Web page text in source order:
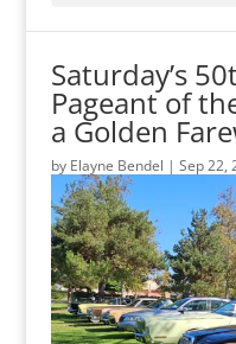
Saturday’s
Pageant of
a Golden
by Elayne Bendel | Sep 22,